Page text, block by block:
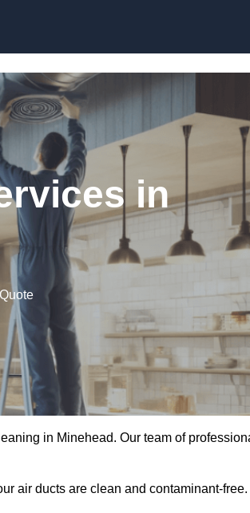
in
in Minehead. Our team of
air ducts are clean and contaminant-free.